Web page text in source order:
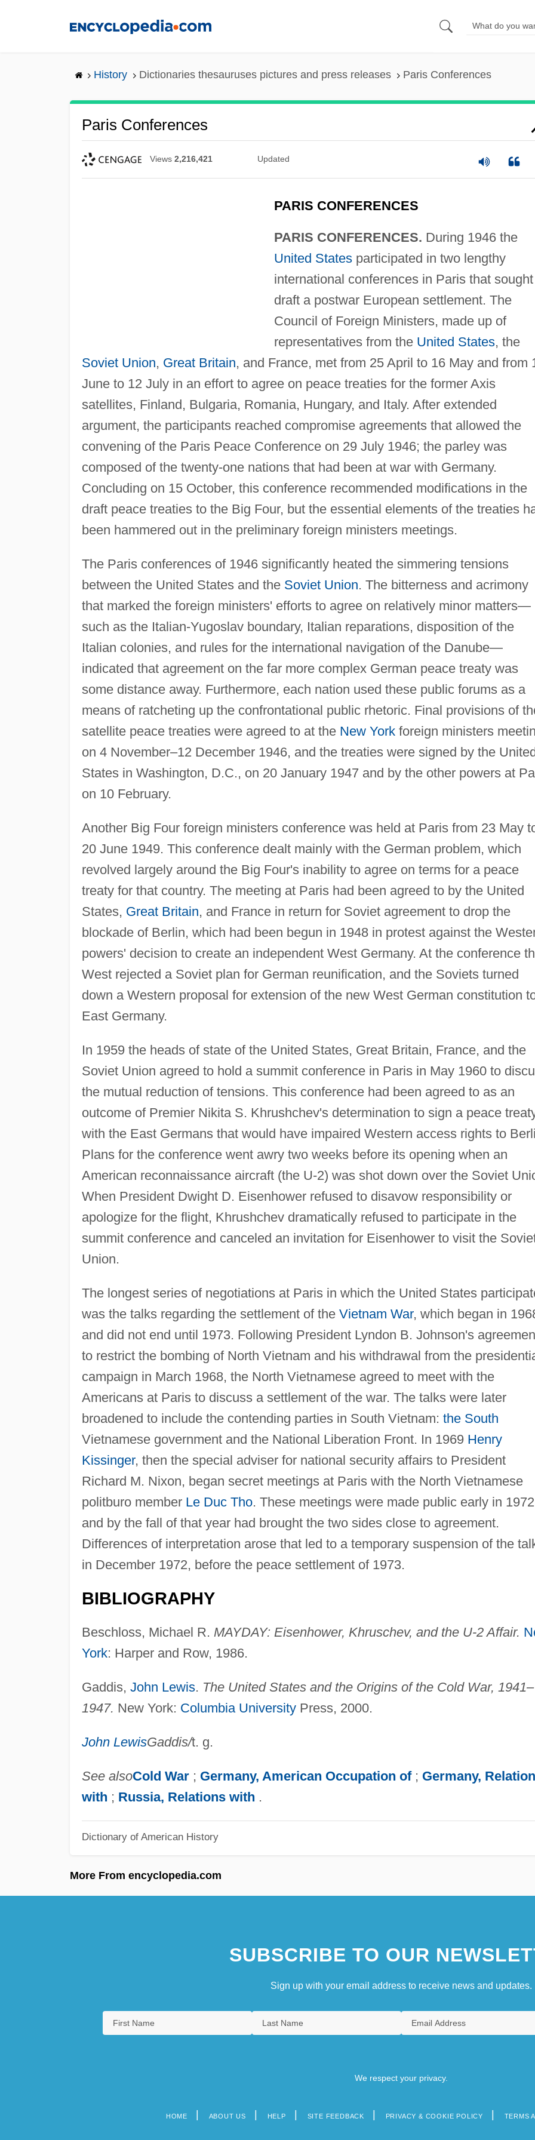
History Dictionaries thesauruses pictures and press releases Paris Conferences
Paris Conferences
Views 2,216,421 Updated
PARIS CONFERENCES
PARIS CONFERENCES. During 1946 the
United Statesparticipated in two lengthy
international conferences in Paris that
draft a postwar European settlement. The
Council of Foreign Ministers, made up of
representatives from the United States, the
Soviet Union, Great Britain, and France, met from 25 April to 16 May and from
June to 12 July in an effort to agree on peace treaties for the former Axis
satellites, Finland, Bulgaria, Romania, Hungary, and Italy. After extended
argument, the participants reached compromise agreements that allowed the
convening of the Paris Peace Conference on 29 July 1946; the parley was
composed of the twenty-one nations that had been at war with Germany.
Concluding on 15 October, this conference recommended modifications in the
draft peace treaties to the Big Four, but the essential elements of the treaties
been hammered out in the preliminary foreign ministers meetings.
The Paris conferences of 1946 significantly heated the simmering tensions
between the United States and the Soviet Union. The bitterness and acrimony
that marked the foreign ministers' efforts to agree on relatively minor matters—
such as the Italian-Yugoslav boundary, Italian reparations, disposition of the
Italian colonies, and rules for the international navigation of the Danube—
indicated that agreement on the far more complex German peace treaty was
some distance away. Furthermore, each nation used these public forums as a
means of ratcheting up the confrontational public rhetoric. Final provisions of
satellite peace treaties were agreed to at the New Yorkforeign ministers
on 4 November–12 December 1946, and the treaties were signed by the
States in Washington, D.C., on 20 January 1947 and by the other powers at
on 10 February.
Another Big Four foreign ministers conference was held at Paris from 23 May
20 June 1949. This conference dealt mainly with the German problem, which
revolved largely around the Big Four's inability to agree on terms for a peace
treaty for that country. The meeting at Paris had been agreed to by the United
States, Great Britain, and France in return for Soviet agreement to drop the
blockade of Berlin, which had been begun in 1948 in protest against the
powers' decision to create an independent West Germany. At the conference
West rejected a Soviet plan for German reunification, and the Soviets turned
down a Western proposal for extension of the new West German constitution
East Germany.
In 1959 the heads of state of the United States, Great Britain, France, and the
Soviet Union agreed to hold a summit conference in Paris in May 1960 to
the mutual reduction of tensions. This conference had been agreed to as an
outcome of Premier Nikita S. Khrushchev's determination to sign a peace
with the East Germans that would have impaired Western access rights to
Plans for the conference went awry two weeks before its opening when an
American reconnaissance aircraft (the U-2) was shot down over the Soviet
When President Dwight D. Eisenhower refused to disavow responsibility or
apologize for the flight, Khrushchev dramatically refused to participate in the
summit conference and canceled an invitation for Eisenhower to visit the
Union.
The longest series of negotiations at Paris in which the United States
was the talks regarding the settlement of the Vietnam War, which began in
and did not end until 1973. Following President Lyndon B. Johnson's
to restrict the bombing of North Vietnam and his withdrawal from the
campaign in March 1968, the North Vietnamese agreed to meet with the
Americans at Paris to discuss a settlement of the war. The talks were later
broadened to include the contending parties in South Vietnam: the South
Vietnamese government and the National Liberation Front. In 1969 Henry
Kissinger, then the special adviser for national security affairs to President
Richard M. Nixon, began secret meetings at Paris with the North Vietnamese
politburo member Le Duc Tho. These meetings were made public early in
and by the fall of that year had brought the two sides close to agreement.
Differences of interpretation arose that led to a temporary suspension of the
in December 1972, before the peace settlement of 1973.
BIBLIOGRAPHY
Beschloss, Michael R. MAYDAY: Eisenhower, Khruschev, and the U-2 Affair.
York: Harper and Row, 1986.
Gaddis, John Lewis. The United States and the Origins of the Cold War, 1941–
1947. New York: Columbia UniversityPress, 2000.
John LewisGaddis/t. g.
See alsoCold War ; Germany, American Occupation of ; Germany,
with ; Russia, Relations with .
Dictionary of American History
More From encyclopedia.com
SUBSCRIBE TO OUR
Sign up with your email address to receive news and updates.
We respect your privacy.
HOME ABOUT US HELP SITE FEEDBACK PRIVACY & COOKIE POLICY TERMS